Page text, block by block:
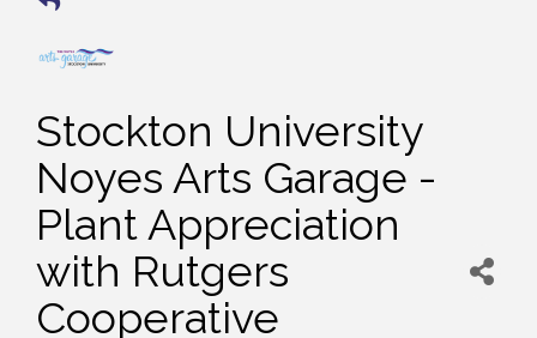
Stockton University
Noyes Arts Garage -
Plant Appreciation
with Rutgers
Cooperative